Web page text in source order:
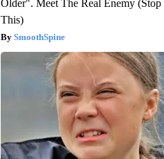
Older". Meet The Real Enemy (Stop
This)
SmoothSpine